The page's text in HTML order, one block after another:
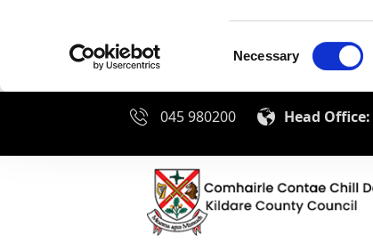
Selection
Necessary
045 980200 Head Office: